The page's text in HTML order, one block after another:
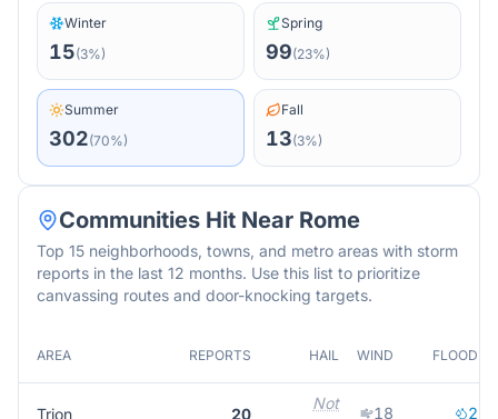
Winter
15(3%)
Spring
99(23%)
Summer
302(70%)
Fall
13(3%)
Communities Hit Near Rome
Top 15 neighborhoods, towns, and metro areas with storm
reports in the last 12 months. Use this list to prioritize
canvassing routes and door-knocking targets.
AREA REPORTS HAIL WIND FLOOD
Trion 20
Not
18 2